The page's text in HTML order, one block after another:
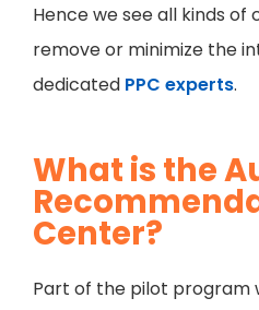
Hence we see all kinds
remove or minimize the
dedicated PPC experts.
What is the
Center?
Part of the pilot program